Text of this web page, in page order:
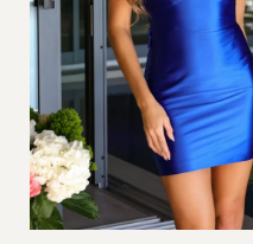
5
7
8